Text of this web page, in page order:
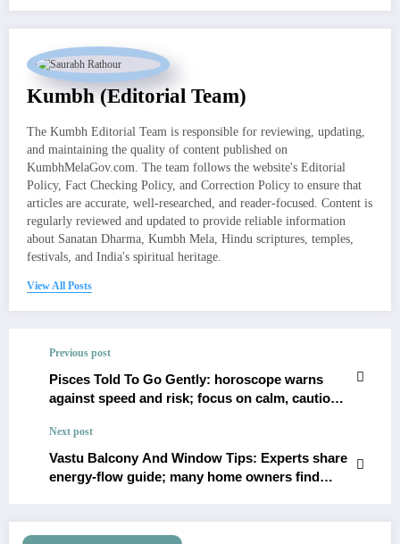
Kumbh (Editorial Team)
The Kumbh Editorial Team is responsible for reviewing, updating,
and maintaining the quality of content published on
KumbhMelaGov.com. The team follows the website's Editorial
Policy, Fact Checking Policy, and Correction Policy to ensure that
articles are accurate, well-researched, and reader-focused. Content is
regularly reviewed and updated to provide reliable information
about Sanatan Dharma, Kumbh Mela, Hindu scriptures, temples,
festivals, and India's spiritual heritage.
View All Posts
Previous post
Pisces Told To Go Gently: horoscope warns
against speed and risk; focus on calm, cautious
Next post
Vastu Balcony And Window Tips: Experts share
energy-flow guide; many home owners find